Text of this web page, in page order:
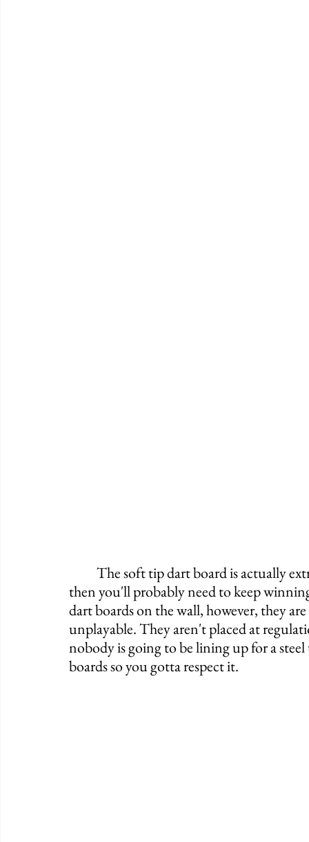
then you'll probably need to keep
dart boards on the wall, however, they
unplayable. They aren't placed at
nobody is going to be lining up for a
boards so you gotta respect it.